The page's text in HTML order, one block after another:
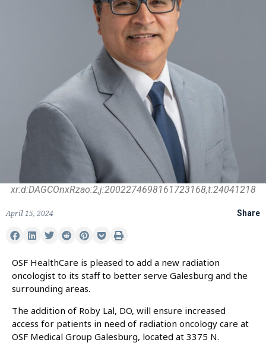
xr:d:DAGCOnxRzao:2,j:2002274698161723168,t:24041218
April 15, 2024 Share
OSF HealthCare is pleased to add a new radiation
oncologist to its staff to better serve Galesburg and the
surrounding areas.
The addition of Roby Lal, DO, will ensure increased
access for patients in need of radiation oncology care at
OSF Medical Group Galesburg, located at 3375 N.